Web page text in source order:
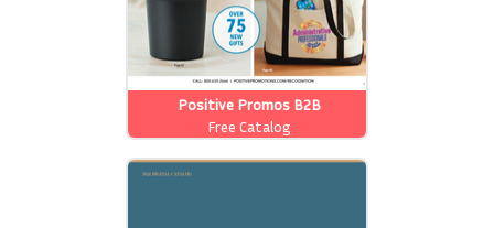
Positive Promos B2B
Free Catalog